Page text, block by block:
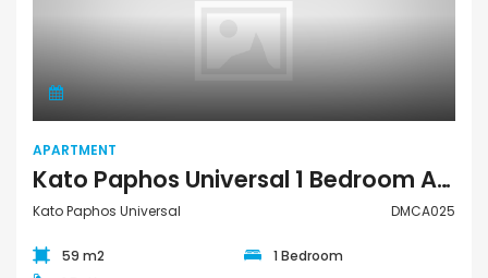
APARTMENT
Kato Paphos Universal 1 Bedroom Apartment For Sale DMCA025
Kato Paphos Universal DMCA025
59 m2
1 Bedroom